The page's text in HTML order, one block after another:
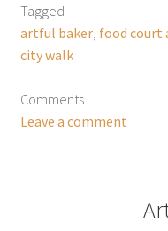
Tagged
artful baker, food court
city walk
Comments
Leave a comment
Art on